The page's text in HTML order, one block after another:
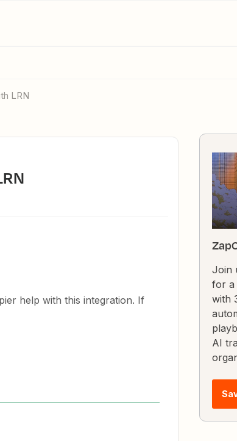
LRN
help with this integration. If
Join
for a
with
AI